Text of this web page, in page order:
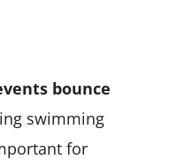
bounce
swimming
for